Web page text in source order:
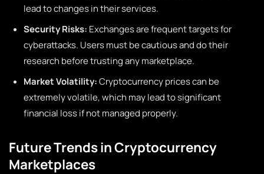
lead to changes in their services.
Security Risks: Exchanges are frequent targets for
cyberattacks. Users must be cautious and do their
research before trusting any marketplace.
Market Volatility:Cryptocurrency prices can be
extremely volatile, which may lead to significant
financial loss if not managed properly.
Future Trends in Cryptocurrency
Marketplaces